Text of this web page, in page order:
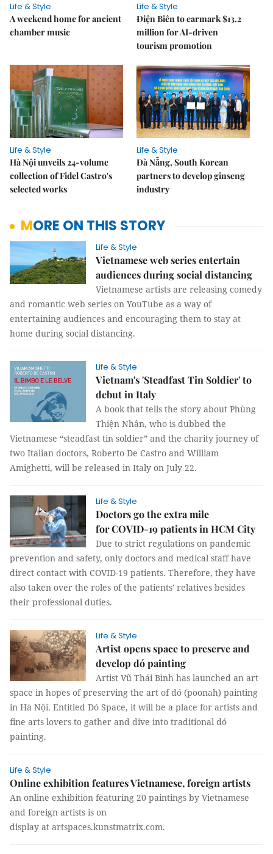
Life & Style
A weekend home for ancient
chamber music
Life & Style
Điện Biên to earmark $13.2
million for AI-driven
tourism promotion
Life & Style
Hà Nội unveils 24-volume
collection of Fidel Castro's
selected works
Life & Style
Đà Nẵng, South Korean
partners to develop ginseng
industry
MORE ON THIS STORY
Life & Style
Vietnamese web series entertain
audiences during social distancing
Vietnamese artists are releasing comedy
and romantic web series on YouTube as a way of
entertaining audiences and encouraging them to stay at
home during social distancing.
Life & Style
Vietnam's 'Steadfast Tin Soldier' to
debut in Italy
A book that tells the story about Phùng
Thiện Nhân, who is dubbed the
Vietnamese “steadfast tin soldier” and the charity journey of
two Italian doctors, Roberto De Castro and William
Amighetti, will be released in Italy on July 22.
Life & Style
Doctors go the extra mile
for COVID-19 patients in HCM City
Due to strict regulations on pandemic
prevention and safety, only doctors and medical staff have
direct contact with COVID-19 patients. Therefore, they have
also taken over the roles of the patients' relatives besides
their professional duties.
Life & Style
Artist opens space to preserve and
develop dó painting
Artist Vũ Thái Bình has launched an art
space in hopes of preserving the art of dó (poonah) painting
in Hà Nội. Entitled Dó Space, it will be a place for artists and
fine arts lovers to gather and dive into traditional dó
painting.
Life & Style
Online exhibition features Vietnamese, foreign artists
An online exhibition featuring 20 paintings by Vietnamese
and foreign artists is on
display at artspaces.kunstmatrix.com.